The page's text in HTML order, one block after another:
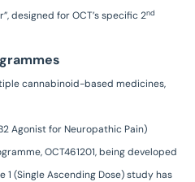
designed for OCT’s specific 2nd
cannabinoid-based medicines,
Agonist for Neuropathic Pain)
OCT461201, being developed
(Single Ascending Dose) study has